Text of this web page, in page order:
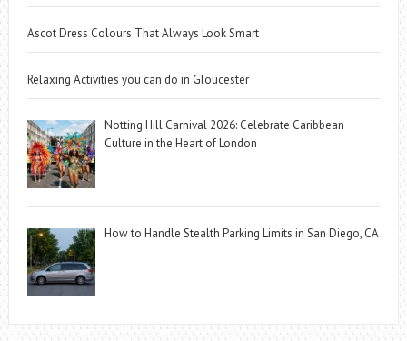
Ascot Dress Colours That Always Look Smart
Relaxing Activities you can do in Gloucester
Notting Hill Carnival 2026: Celebrate Caribbean
Culture in the Heart of London
How to Handle Stealth Parking Limits in San Diego, CA